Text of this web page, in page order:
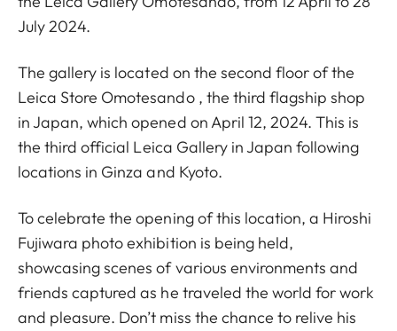
July 2024.
The gallery is located on the second floor of the
Leica Store Omotesando , the third flagship shop
in Japan, which opened on April 12, 2024. This is
the third official Leica Gallery in Japan following
locations in Ginza and Kyoto.
To celebrate the opening of this location, a Hiroshi
Fujiwara photo exhibition is being held,
showcasing scenes of various environments and
friends captured as he traveled the world for work
and pleasure. Don’t miss the chance to relive his